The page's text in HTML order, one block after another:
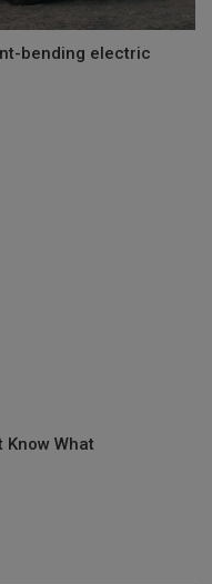
bending electric
Know What